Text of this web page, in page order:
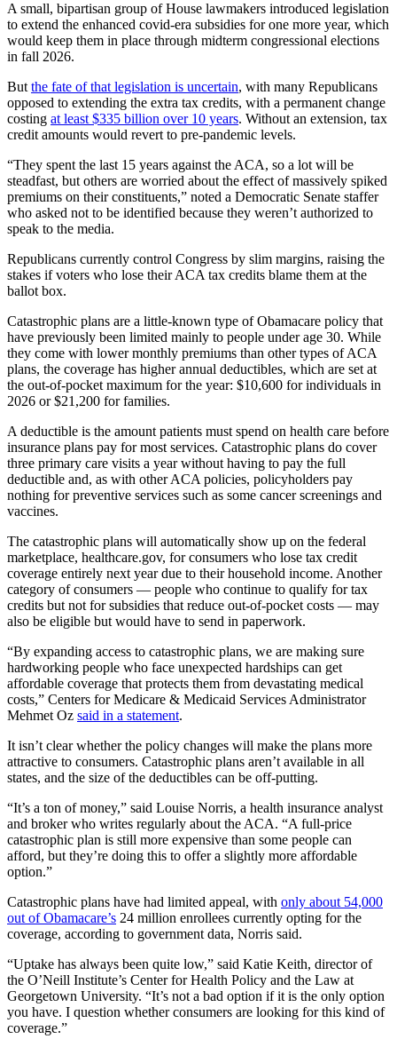
A small, bipartisan group of House lawmakers introduced legislation
to extend the enhanced covid-era subsidies for one more year, which
would keep them in place through midterm congressional elections
in fall 2026.
But the fate of that legislation is uncertain, with many Republicans
opposed to extending the extra tax credits, with a permanent change
costing at least $335 billion over 10 years. Without an extension, tax
credit amounts would revert to pre-pandemic levels.
“They spent the last 15 years against the ACA, so a lot will be
steadfast, but others are worried about the effect of massively spiked
premiums on their constituents,” noted a Democratic Senate staffer
who asked not to be identified because they weren’t authorized to
speak to the media.
Republicans currently control Congress by slim margins, raising the
stakes if voters who lose their ACA tax credits blame them at the
ballot box.
Catastrophic plans are a little-known type of Obamacare policy that
have previously been limited mainly to people under age 30. While
they come with lower monthly premiums than other types of ACA
plans, the coverage has higher annual deductibles, which are set at
the out-of-pocket maximum for the year: $10,600 for individuals in
2026 or $21,200 for families.
A deductible is the amount patients must spend on health care before
insurance plans pay for most services. Catastrophic plans do cover
three primary care visits a year without having to pay the full
deductible and, as with other ACA policies, policyholders pay
nothing for preventive services such as some cancer screenings and
vaccines.
The catastrophic plans will automatically show up on the federal
marketplace, healthcare.gov, for consumers who lose tax credit
coverage entirely next year due to their household income. Another
category of consumers — people who continue to qualify for tax
credits but not for subsidies that reduce out-of-pocket costs — may
also be eligible but would have to send in paperwork.
“By expanding access to catastrophic plans, we are making sure
hardworking people who face unexpected hardships can get
affordable coverage that protects them from devastating medical
costs,” Centers for Medicare & Medicaid Services Administrator
Mehmet Oz said in a statement.
It isn’t clear whether the policy changes will make the plans more
attractive to consumers. Catastrophic plans aren’t available in all
states, and the size of the deductibles can be off-putting.
“It’s a ton of money,” said Louise Norris, a health insurance analyst
and broker who writes regularly about the ACA. “A full-price
catastrophic plan is still more expensive than some people can
afford, but they’re doing this to offer a slightly more affordable
option.”
Catastrophic plans have had limited appeal, with only about 54,000
out of Obamacare’s 24 million enrollees currently opting for the
coverage, according to government data, Norris said.
“Uptake has always been quite low,” said Katie Keith, director of
the O’Neill Institute’s Center for Health Policy and the Law at
Georgetown University. “It’s not a bad option if it is the only option
you have. I question whether consumers are looking for this kind of
coverage.”